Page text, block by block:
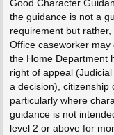
Good Character
the guidance is not a
requirement but
Office caseworker
the Home Department
right of appeal
a decision), citizenship
particularly where
guidance is not
level 2 or above for